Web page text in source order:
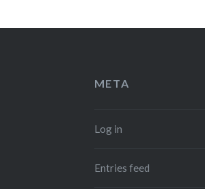
META
Log in
Entries feed